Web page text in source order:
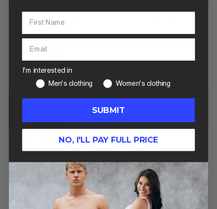
Loved by athletes worldwide. See why customers
come back time after time for our super comfy
Reviews
Excellent Jeans
DenimTech
My favorite jeans to wear. I’ve
always had a difficult time
finding jeans to fit my
butt, and waist for those of us
that body build. 10/10
recommend
Michael
DenimTech
I'm interested in
Men's clothing
Women's clothing
SUBMIT
NO, I'LL PAY FULL PRICE